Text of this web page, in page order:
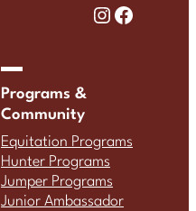
Instagram Facebook
Programs &
Community
Equitation Programs
Hunter Programs
Jumper Programs
Junior Ambassador